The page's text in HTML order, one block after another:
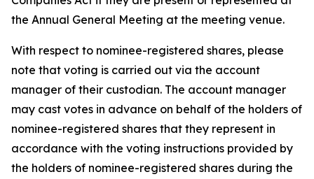
the Annual General Meeting at the meeting venue.
With respect to nominee-registered shares, please
note that voting is carried out via the account
manager of their custodian. The account manager
may cast votes in advance on behalf of the holders of
nominee-registered shares that they represent in
accordance with the voting instructions provided by
the holders of nominee-registered shares during the